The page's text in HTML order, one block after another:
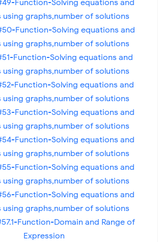
Function-Solving equations and
using graphs,number of solutions
Function-Solving equations and
using graphs,number of solutions
Function-Solving equations and
using graphs,number of solutions
Function-Solving equations and
using graphs,number of solutions
Function-Solving equations and
using graphs,number of solutions
Function-Solving equations and
using graphs,number of solutions
Function-Solving equations and
using graphs,number of solutions
Function-Solving equations and
using graphs,number of solutions
Function-Domain and Range of
Expression